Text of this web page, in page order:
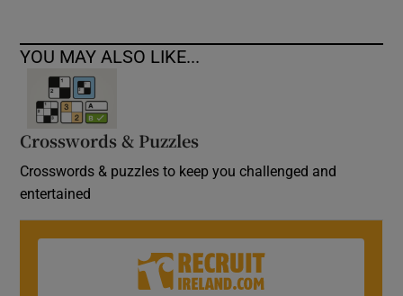
YOU MAY ALSO LIKE...
Crosswords & Puzzles
Crosswords & puzzles to keep you challenged and
entertained